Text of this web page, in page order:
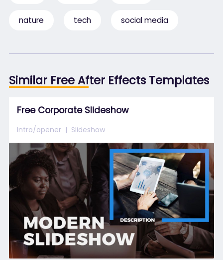
nature tech social media
Similar Free After Effects Templates
Free Corporate Slideshow
Intro/opener Slideshow